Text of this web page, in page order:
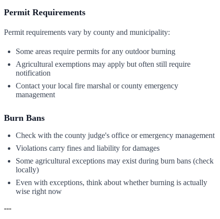
Permit Requirements
Permit requirements vary by county and municipality:
Some areas require permits for any outdoor burning
Agricultural exemptions may apply but often still require
notification
Contact your local fire marshal or county emergency
management
Burn Bans
Check with the county judge's office or emergency management
Violations carry fines and liability for damages
Some agricultural exceptions may exist during burn bans (check
locally)
Even with exceptions, think about whether burning is actually
wise right now
---